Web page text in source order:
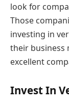
look for
Those
investing in
their business
excellent
Invest In